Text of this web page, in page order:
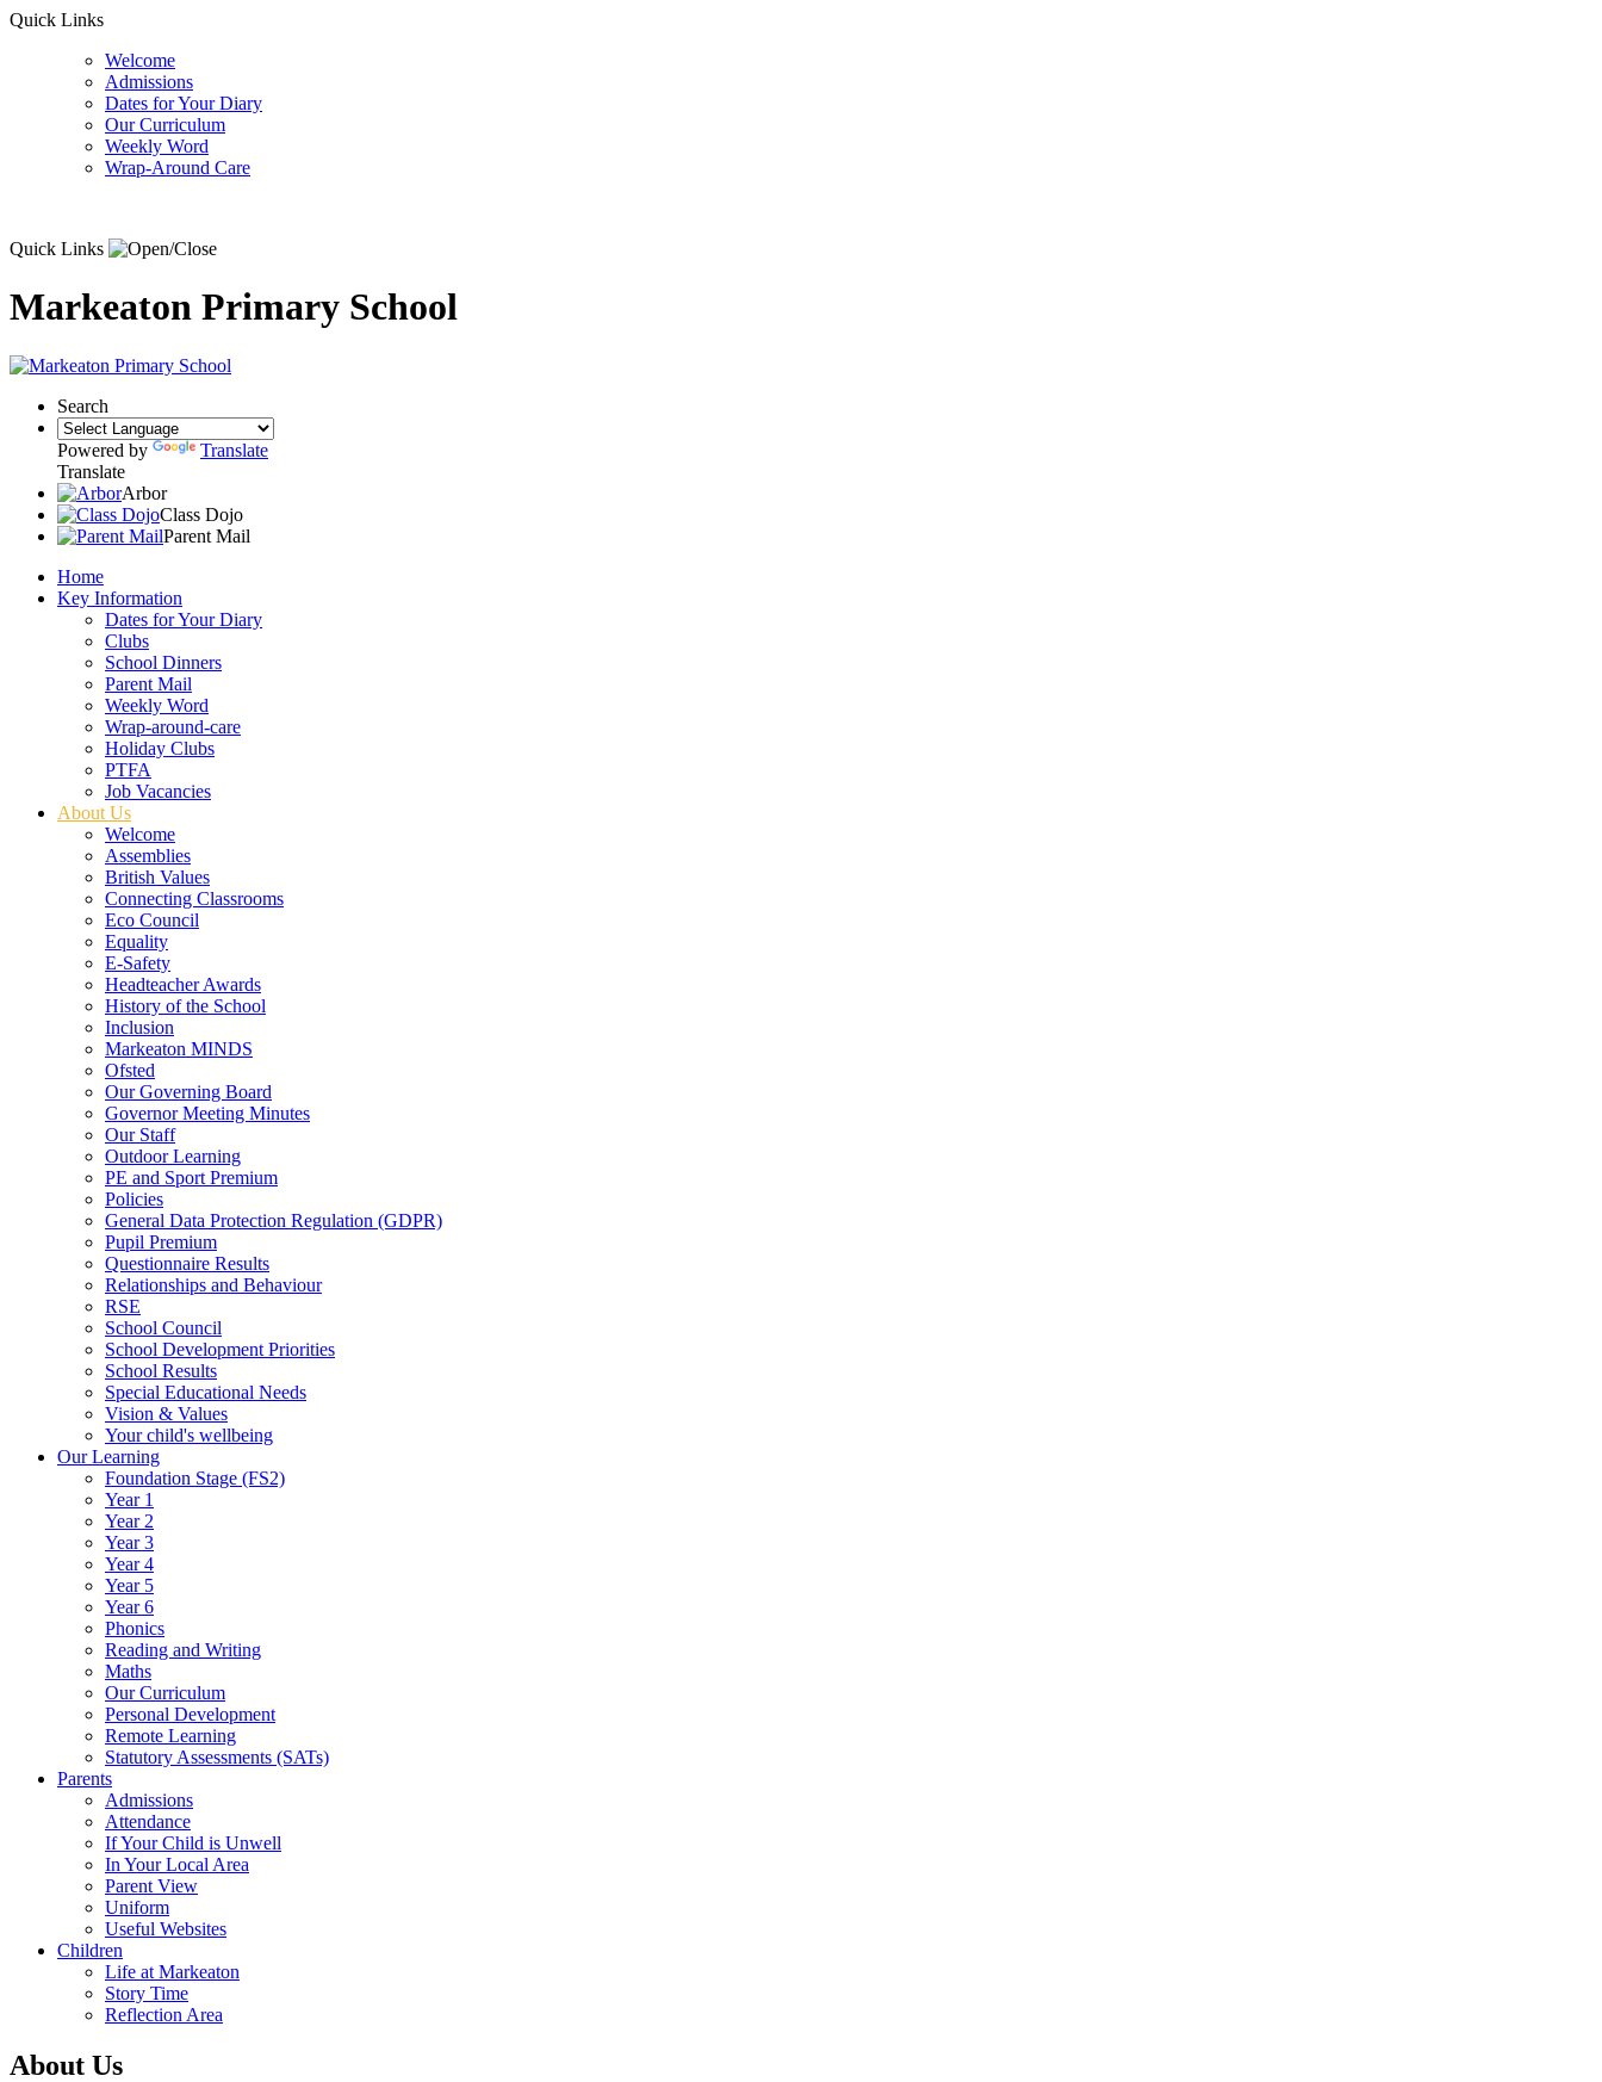
Quick Links
Welcome
Admissions
Dates for Your Diary
Our Curriculum
Weekly Word
Wrap-Around Care
Quick Links
Markeaton Primary School
Search
Powered by
Translate
Translate
Arbor
Class Dojo
Parent Mail
Home
Key Information
Dates for Your Diary
Clubs
School Dinners
Parent Mail
Weekly Word
Wrap-around-care
Holiday Clubs
PTFA
Job Vacancies
About Us
Welcome
Assemblies
British Values
Connecting Classrooms
Eco Council
Equality
E-Safety
Headteacher Awards
History of the School
Inclusion
Markeaton MINDS
Ofsted
Our Governing Board
Governor Meeting Minutes
Our Staff
Outdoor Learning
PE and Sport Premium
Policies
General Data Protection Regulation (GDPR)
Pupil Premium
Questionnaire Results
Relationships and Behaviour
RSE
School Council
School Development Priorities
School Results
Special Educational Needs
Vision & Values
Your child's wellbeing
Our Learning
Foundation Stage (FS2)
Year 1
Year 2
Year 3
Year 4
Year 5
Year 6
Phonics
Reading and Writing
Maths
Our Curriculum
Personal Development
Remote Learning
Statutory Assessments (SATs)
Parents
Admissions
Attendance
If Your Child is Unwell
In Your Local Area
Parent View
Uniform
Useful Websites
Children
Life at Markeaton
Story Time
Reflection Area
About Us